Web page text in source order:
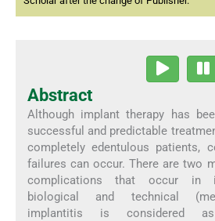
Abstract
Although implant therapy has
successful and predictable
completely edentulous patients,
failures can occur. There are two
complications that occur in
biological and technical
implantitis is considered